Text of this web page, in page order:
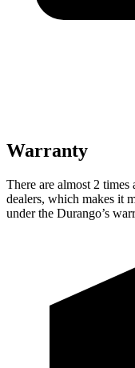
Warranty
There are almost 2 times
dealers, which makes it
under the Durango’s